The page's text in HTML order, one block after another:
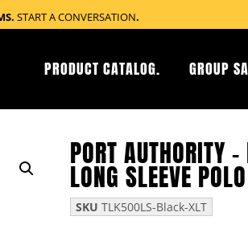
START A CONVERSATION.
PRODUCT CATALOG. GROUP
PORT AUTHORITY
LONG SLEEVE POLO
SKU TLK500LS-Black-XLT